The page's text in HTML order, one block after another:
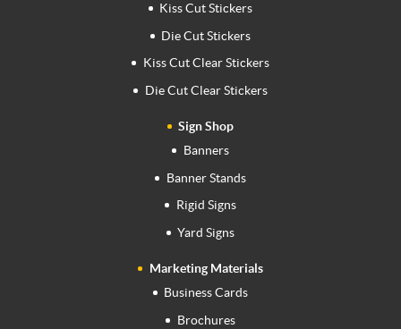
Kiss Cut Stickers
Die Cut Stickers
Kiss Cut Clear Stickers
Die Cut Clear Stickers
Sign Shop
Banners
Banner Stands
Rigid Signs
Yard Signs
Marketing Materials
Business Cards
Brochures